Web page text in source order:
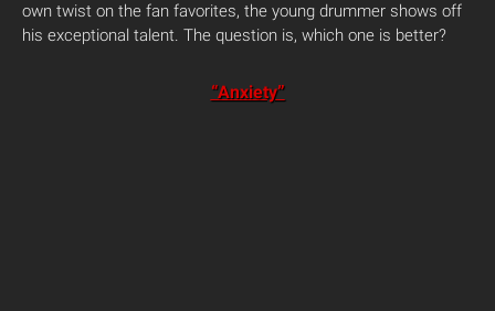
own twist on the fan favorites, the young drummer shows off
his exceptional talent. The question is, which one is better?
“Anxiety”